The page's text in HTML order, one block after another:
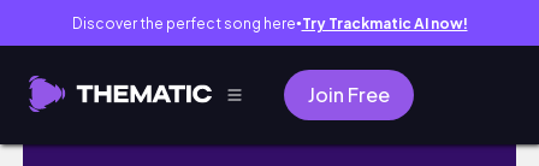
Discover the perfect song here● Try Trackmatic AI now!
Join Free
SCHAUT DAS VIDEO EINFACH AN...